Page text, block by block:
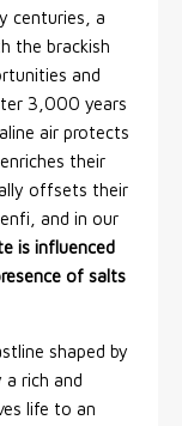
centuries, a
the brackish
and
3,000 years
air protects
their
offsets their
and in our
is influenced
of salts
shaped by
a rich and
life to an